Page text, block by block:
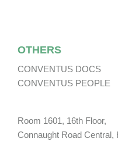
OTHERS
CONVENTUS DOCS
CONVENTUS PEOPLE
Room 1601, 16th
Connaught Road Central,